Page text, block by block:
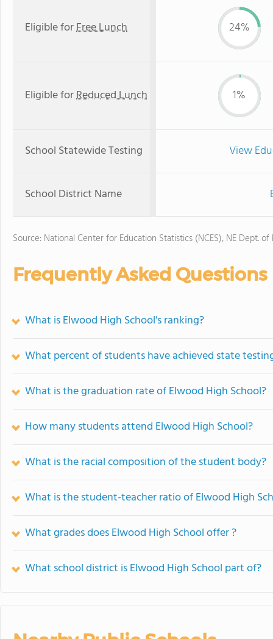
Eligible forFree Lunch 24%
Eligible forReduced Lunch 1%
School Statewide Testing View
School District Name
Source: National Center for Education Statistics (NCES), NE Dept. of
Frequently Asked Questions
What is Elwood High School's ranking?
What percent of students have achieved state
What is the graduation rate of Elwood High School?
How many students attend Elwood High School?
What is the racial composition of the student body?
What is the student-teacher ratio of Elwood High
What grades does Elwood High School offer ?
What school district is Elwood High School part of?